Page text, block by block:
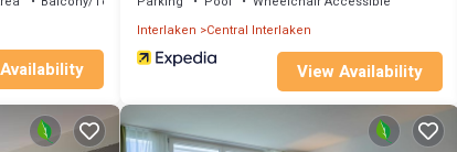
Interlaken Central Interlaken
View Availability